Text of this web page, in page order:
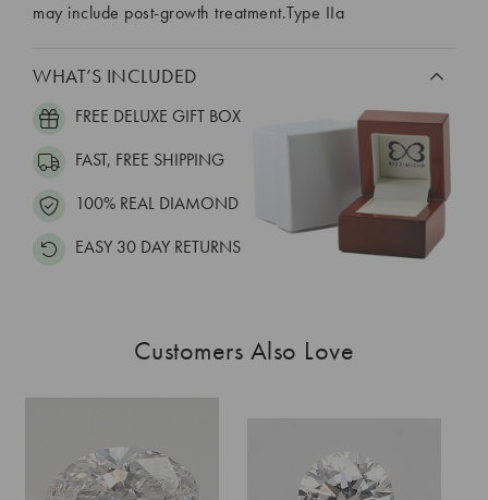
may include post-growth treatment.Type IIa
WHAT’S INCLUDED
FREE DELUXE GIFT BOX
FAST, FREE SHIPPING
100% REAL DIAMOND
EASY 30 DAY RETURNS
Customers Also Love